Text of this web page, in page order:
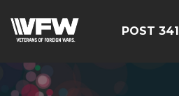
POST 341